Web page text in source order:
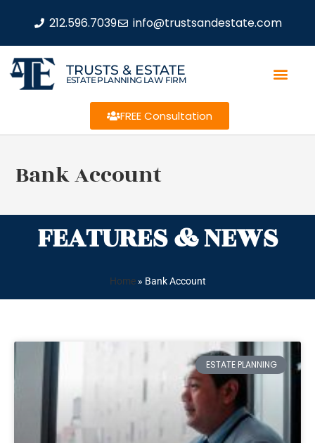
212.596.7039 info@trustsandestate.com
TRUSTS & ESTATE
ESTATE PLANNING LAW FIRM
FREE Consultation
Bank Account
FEATURES & NEWS
Home» Bank Account
ESTATE PLANNING